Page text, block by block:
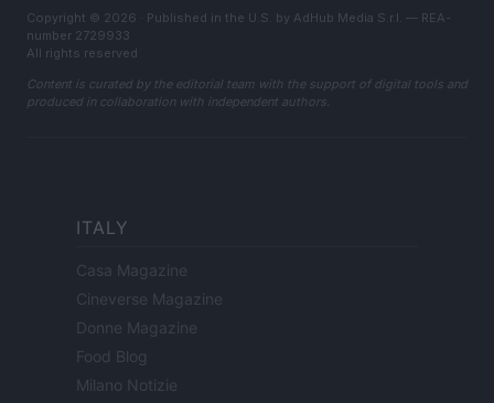
Copyright © 2026 · Published in the U.S. by AdHub Media S.r.l. — REA-
number 2729933
All rights reserved
Content is curated by the editorial team with the support of digital tools and
produced in collaboration with independent authors.
ITALY
Casa Magazine
Cineverse Magazine
Donne Magazine
Food Blog
Milano Notizie